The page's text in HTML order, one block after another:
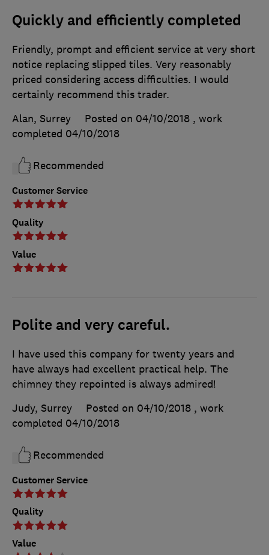
Quickly and efficiently completed
Customer Service
Quality
Value
Friendly, prompt and efficient service at very short
notice replacing slipped tiles. Very reasonably
priced considering access difficulties. I would
certainly recommend this trader.
Alan, Surrey
Posted on 04/10/2018 , work
completed 04/10/2018
Recommended
Polite and very careful.
Customer Service
Quality
Value
I have used this company for twenty years and
have always had excellent practical help. The
chimney they repointed is always admired!
Judy, Surrey
Posted on 04/10/2018 , work
completed 04/10/2018
Recommended